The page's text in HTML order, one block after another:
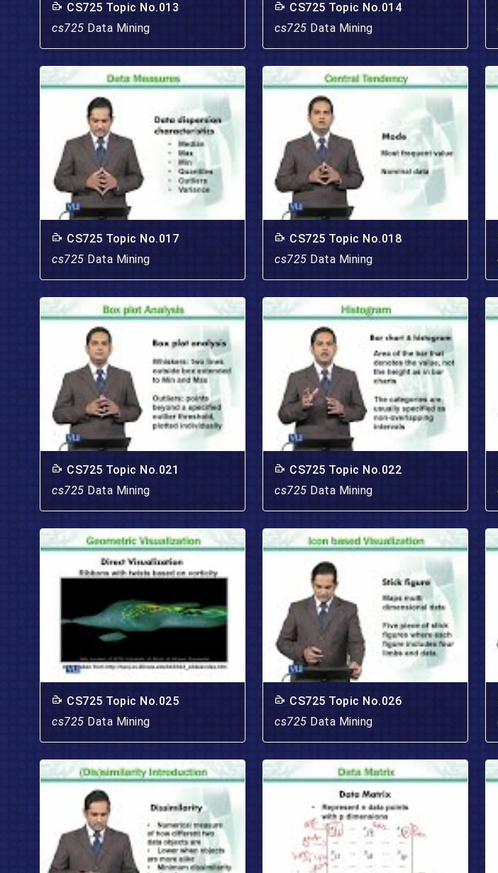
CS725 Topic No.013
cs725 Data Mining
CS725 Topic No.014
cs725 Data Mining
CS725 Topic No.017
cs725 Data Mining
CS725 Topic No.018
cs725 Data Mining
CS725 Topic No.021
cs725 Data Mining
CS725 Topic No.022
cs725 Data Mining
CS725 Topic No.025
cs725 Data Mining
CS725 Topic No.026
cs725 Data Mining